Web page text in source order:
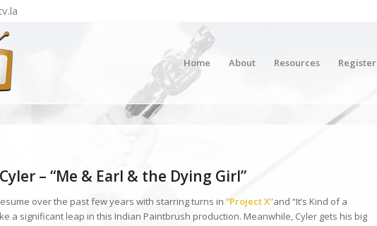
Home About Resources Register
– “Me & Earl & the Dying Girl”
over the past few years with starring turns in“Project X”and “It’s Kind of a
a significant leap in this Indian Paintbrush production. Meanwhile, Cyler gets his big